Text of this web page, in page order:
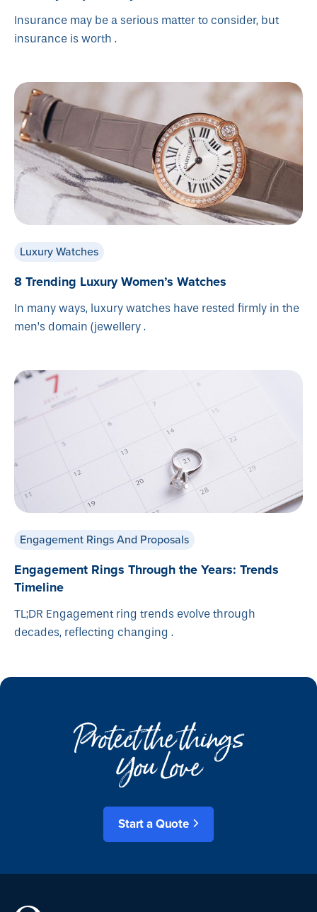
Insurance may be a serious matter to consider, but
insurance is worth .
Luxury Watches
8 Trending Luxury Women’s Watches
In many ways, luxury watches have rested firmly in the
men’s domain (jewellery .
Engagement Rings And Proposals
Engagement Rings Through the Years: Trends
Timeline
TL;DR Engagement ring trends evolve through
decades, reflecting changing .
Protect the things
You Love
Start a Quote